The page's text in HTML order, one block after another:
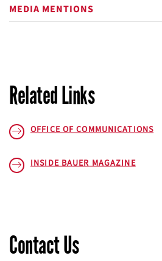
MEDIA MENTIONS
Related Links
OFFICE OF COMMUNICATIONS
INSIDE BAUERMAGAZINE
Contact Us